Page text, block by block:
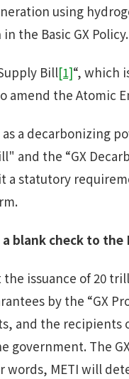
using
the Basic GX Policy.
Bill[1]“, which
the Atomic
a decarbonizing
and the “GX
a statutory
blank check to the
issuance of 20
by the “GX
and the
government. The
words, METI will